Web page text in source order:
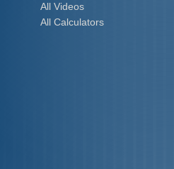
All Videos
All Calculators